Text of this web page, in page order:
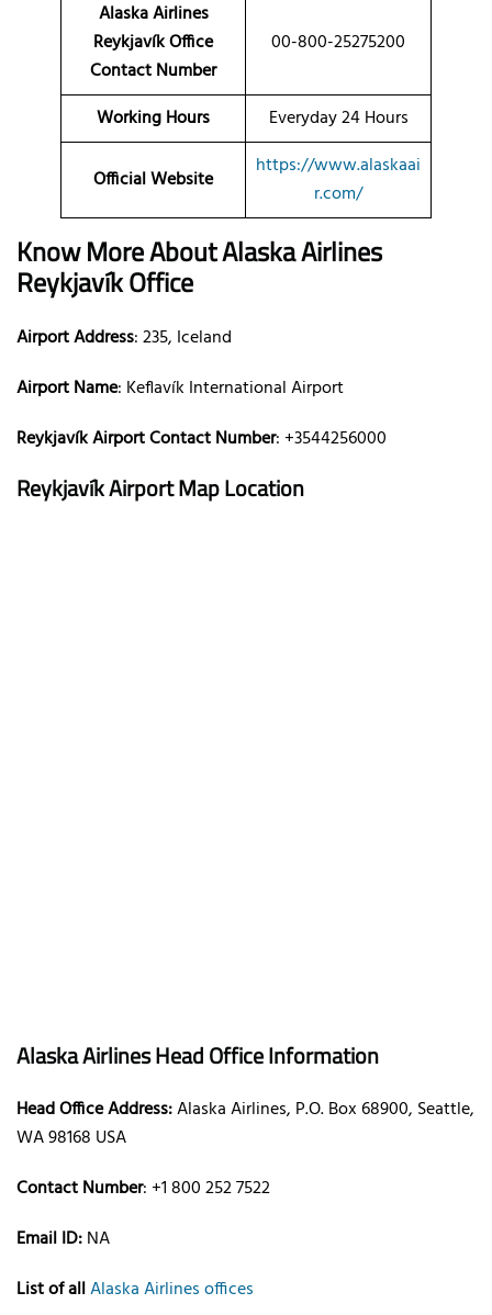
Alaska Airlines
Reykjavík Office
Contact Number
00-800-25275200
Working Hours Everyday 24 Hours
Official Website
https://www.alaskaai
r.com/
Know More About Alaska Airlines
Reykjavík Office
Airport Address: 235, Iceland
Airport Name: Keflavík International Airport
Reykjavík Airport Contact Number: +3544256000
Reykjavík Airport Map Location
Alaska Airlines Head Office Information
Head Office Address:Alaska Airlines, P.O. Box 68900, Seattle,
WA 98168 USA
Contact Number: +1 800 252 7522
Email ID:NA
List of allAlaska Airlines offices